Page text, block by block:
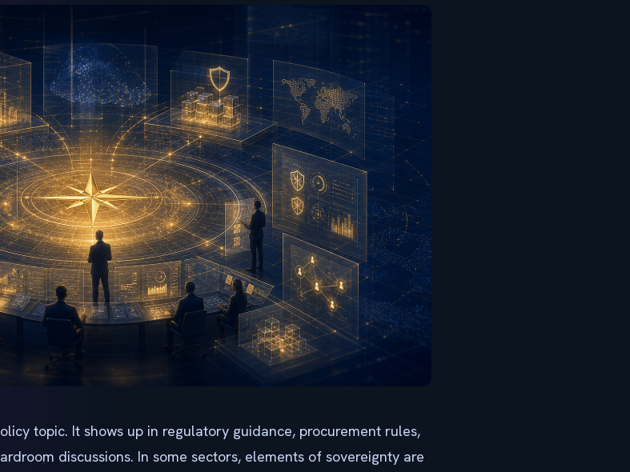
topic. It shows up in regulatory guidance, procurement rules,
discussions. In some sectors, elements of sovereignty are